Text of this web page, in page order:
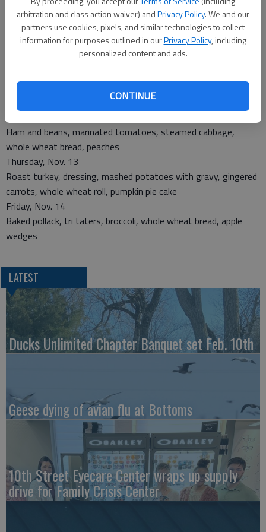
arbitration and class action waiver) andPrivacy Policy. We and our
partners use cookies, pixels, and similar technologies to collect
information for purposes outlined in ourPrivacy Policy, including
personalized content and ads.
CONTINUE
Monday, Nov. 10
Sweet and sour chicken, rice, oriental vegetables, whole wheat
Meat loaf, spinach, Capri vegetables, whole wheat bread,
Ham and beans, marinated tomatoes, steamed cabbage,
whole wheat bread, peaches
Thursday, Nov. 13
Roast turkey, dressing, mashed potatoes with gravy, gingered
carrots, whole wheat roll, pumpkin pie cake
Friday, Nov. 14
Baked pollack, tri taters, broccoli, whole wheat bread, apple
wedges
LATEST
Ducks Unlimited Chapter Banquet set Feb. 10th
Geese dying of avian flu at Bottoms
10th Street Eyecare Center wraps up supply
drive for Family Crisis Center